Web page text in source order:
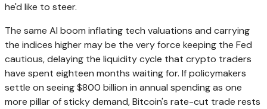
he'd like to steer.
The same AI boom inflating tech valuations and carrying
the indices higher may be the very force keeping the Fed
cautious, delaying the liquidity cycle that crypto traders
have spent eighteen months waiting for. If policymakers
settle on seeing $800 billion in annual spending as one
more pillar of sticky demand, Bitcoin's rate-cut trade rests